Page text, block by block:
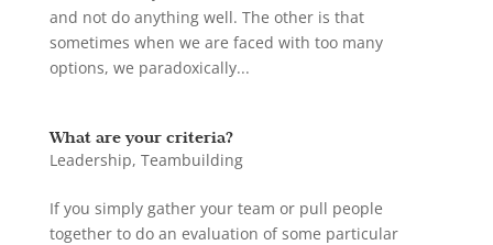
and not do anything well. The other is that
sometimes when we are faced with too many
options, we paradoxically...
What are your criteria?
Leadership, Teambuilding
If you simply gather your team or pull people
together to do an evaluation of some particular